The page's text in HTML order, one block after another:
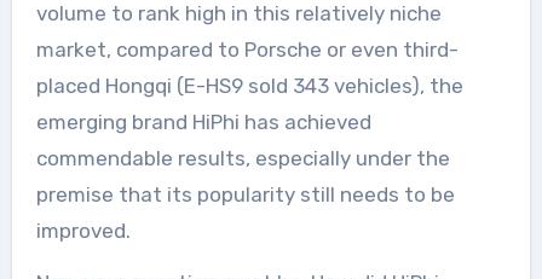
volume to rank high in this relatively niche
market, compared to Porsche or even third-
placed Hongqi (E-HS9 sold 343 vehicles), the
emerging brand HiPhi has achieved
commendable results, especially under the
premise that its popularity still needs to be
improved.